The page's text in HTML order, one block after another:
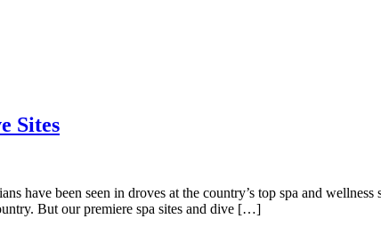
Sites
have been seen in droves at the country’s top spa and
But our premiere spa sites and dive […]